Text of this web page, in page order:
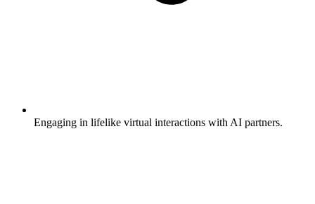
Engaging in lifelike virtual interactions with AI partners.